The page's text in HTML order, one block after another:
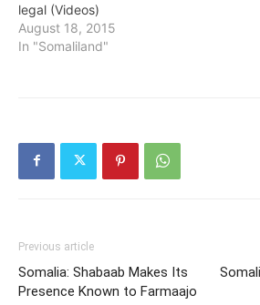
legal (Videos)
August 18, 2015
In "Somaliland"
Previous article
Somalia: Shabaab Makes Its
Presence Known to Farmaajo